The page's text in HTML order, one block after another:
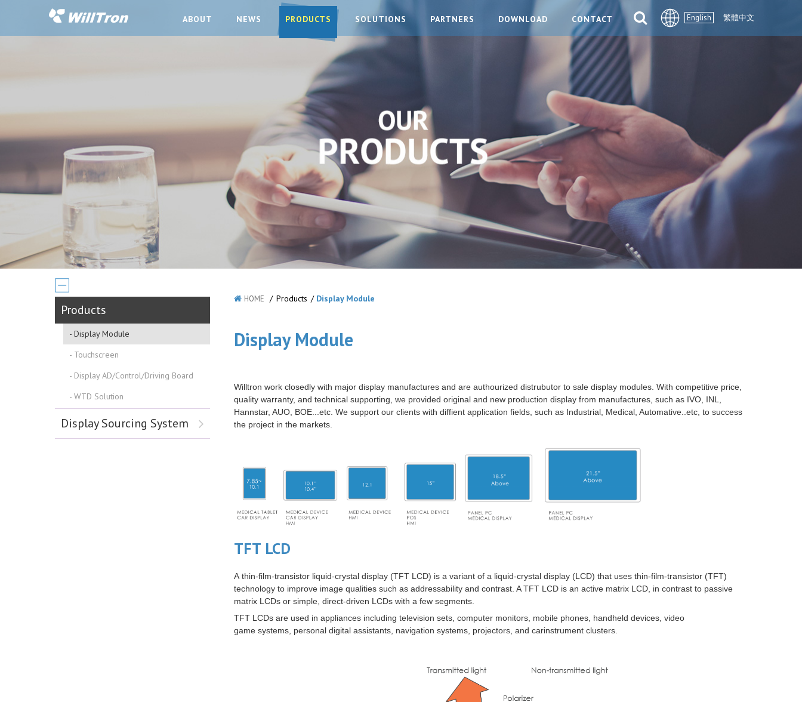
English 繁體中文
ABOUT NEWS PRODUCTS SOLUTIONS PARTNERS DOWNLOAD CONTACT
Products
Display Module
Touchscreen
Display AD/Control/Driving Board
WTD Solution
Display Sourcing System
HOME / Products / Display Module
Display Module
Willtron work closedly with major display manufactures and are authourized distrubutor to sale display modules. With competitive price,
quality warranty, and technical supporting, we provided original and new production display from manufactures, such as IVO, INL,
Hannstar, AUO, BOE...etc. We support our clients with diffient application fields, such as Industrial, Medical, Automative..etc, to success
the project in the markets.
TFT LCD
A thin-film-transistor liquid-crystal display (TFT LCD) is a variant of a liquid-crystal display (LCD) that uses thin-film-transistor (TFT)
technology to improve image qualities such as addressability and contrast. A TFT LCD is an active matrix LCD, in contrast to passive
matrix LCDs or simple, direct-driven LCDs with a few segments.
TFT LCDs are used in appliances including television sets computer monitors mobile phones , handheld devices, video
game systems, personal digital assistants navigation systems projectors , and carinstrument clusters